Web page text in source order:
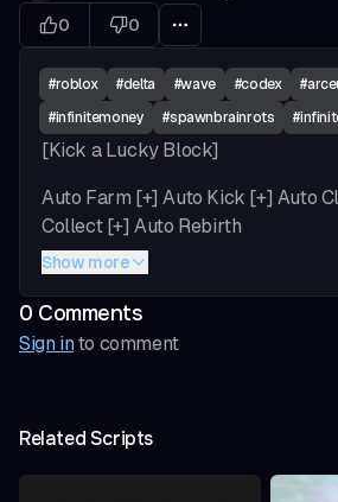
0 0
#roblox #delta #wave #codex #
#infinitemoney #spawnbrainrots #
[Kick a Lucky Block]
Auto Farm [+] Auto Kick [+] Auto
Collect [+] Auto Rebirth
Upgrades [+] Auto Upgrade [+]
Brainrot [+] Auto Base Upgrade
Train & Weight [+] Auto Train [+]
Sell [+] Sell In Hand / Sell All
Show more
0 Comments
Sign into comment
Related Scripts